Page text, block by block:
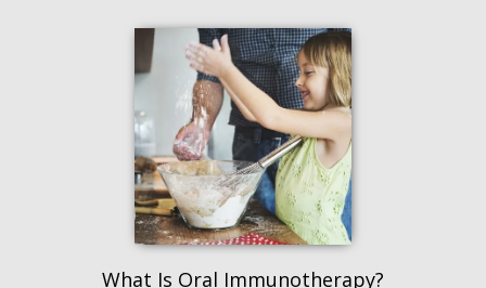
What Is Oral Immunotherapy?